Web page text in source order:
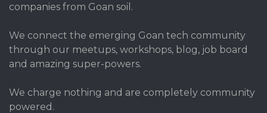
companies from Goan soil.
We connect the emerging Goan tech community
through our meetups, workshops, blog, job board
and amazing super-powers.
We charge nothing and are completely community
powered.